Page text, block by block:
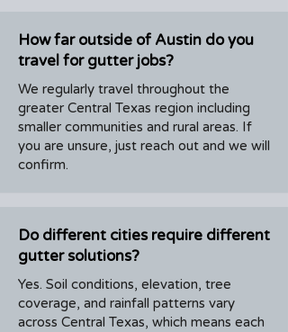
How far outside of Austin do you
travel for gutter jobs?
We regularly travel throughout the
greater Central Texas region including
smaller communities and rural areas. If
you are unsure, just reach out and we will
confirm.
Do different cities require different
gutter solutions?
Yes. Soil conditions, elevation, tree
coverage, and rainfall patterns vary
across Central Texas, which means each